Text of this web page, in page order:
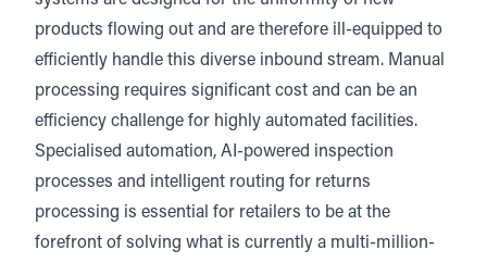
products flowing out and are therefore ill-equipped to
efficiently handle this diverse inbound stream. Manual
processing requires significant cost and can be an
efficiency challenge for highly automated facilities.
Specialised automation, AI-powered inspection
processes and intelligent routing for returns
processing is essential for retailers to be at the
forefront of solving what is currently a multi-million-